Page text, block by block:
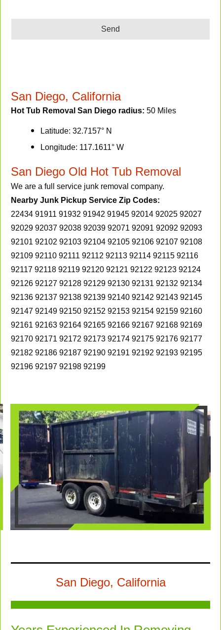
Send
San Diego, California
Hot Tub Removal San Diego radius: 50 Miles
Latitude: 32.7157° N
Longitude: 117.1611° W
San Diego Old Hot Tub Removal
We are a full service junk removal company.
Nearby Junk Pickup Service Zip Codes:
22434 91911 91932 91942 91945 92014 92025 92027
92029 92037 92038 92039 92071 92091 92092 92093
92101 92102 92103 92104 92105 92106 92107 92108
92109 92110 92111 92112 92113 92114 92115 92116
92117 92118 92119 92120 92121 92122 92123 92124
92126 92127 92128 92129 92130 92131 92132 92134
92136 92137 92138 92139 92140 92142 92143 92145
92147 92149 92150 92152 92153 92154 92159 92160
92161 92163 92164 92165 92166 92167 92168 92169
92170 92171 92172 92173 92174 92175 92176 92177
92182 92186 92187 92190 92191 92192 92193 92195
92196 92197 92198 92199
San Diego, California